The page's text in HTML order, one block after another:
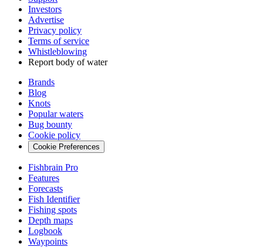
Investors
Advertise
Privacy policy
Terms of service
Whistleblowing
Report body of water
Brands
Blog
Knots
Popular waters
Bug bounty
Cookie policy
Cookie Preferences
Fishbrain Pro
Features
Forecasts
Fish Identifier
Fishing spots
Depth maps
Logbook
Waypoints